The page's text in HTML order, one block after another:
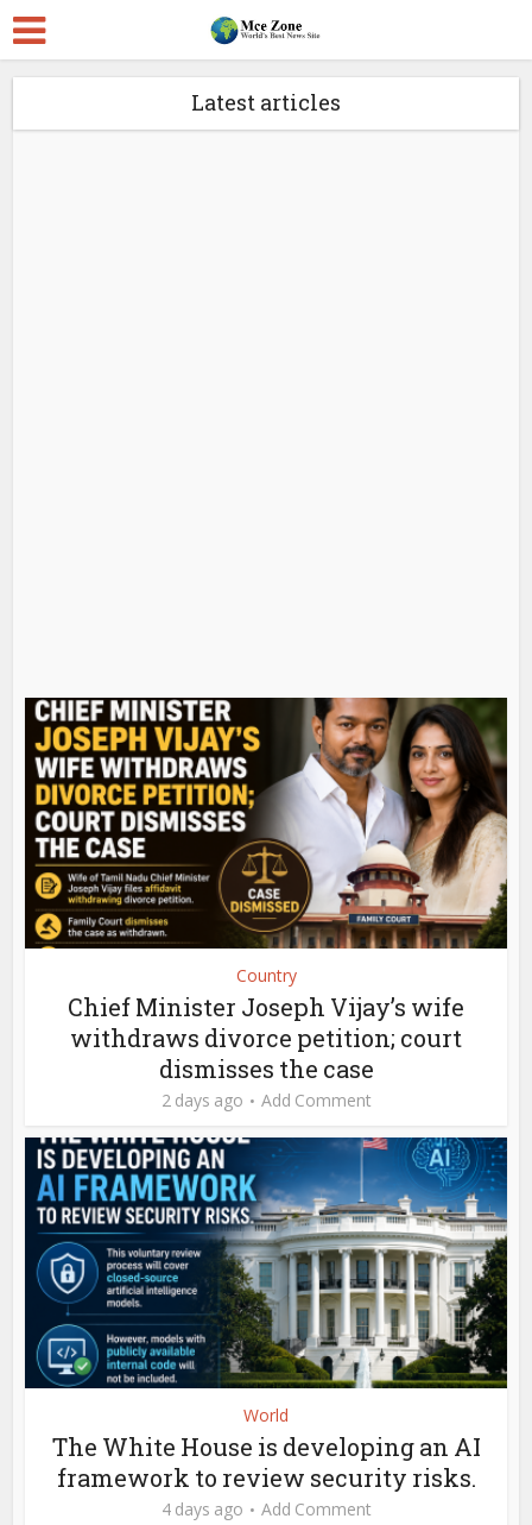
Latest articles
Country
Chief Minister Joseph Vijay’s wife
withdraws divorce petition; court
dismisses the case
2 days ago Add Comment
World
The White House is developing an AI
framework to review security risks.
4 days ago Add Comment